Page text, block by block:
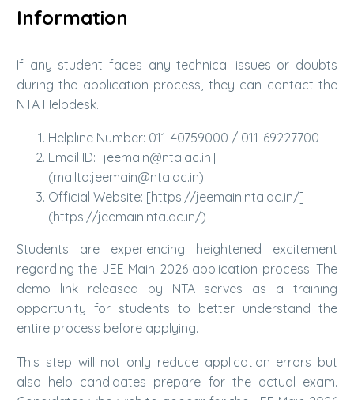
Information
If any student faces any technical issues or doubts
during the application process, they can contact the
NTA Helpdesk.
Helpline Number: 011-40759000 / 011-69227700
Email ID: [jeemain@nta.ac.in]
(mailto:jeemain@nta.ac.in)
Official Website: [https://jeemain.nta.ac.in/]
(https://jeemain.nta.ac.in/)
Students are experiencing heightened excitement
regarding the JEE Main 2026 application process. The
demo link released by NTA serves as a training
opportunity for students to better understand the
entire process before applying.
This step will not only reduce application errors but
also help candidates prepare for the actual exam.